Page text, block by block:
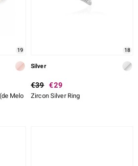
19
Melo
18
Silver
€39 €29
Zircon Silver Ring